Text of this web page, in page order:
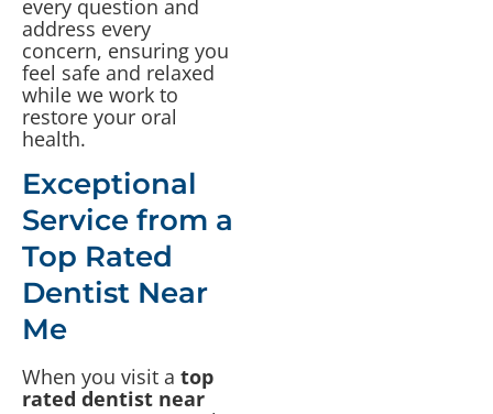
every question and
address every
concern, ensuring you
feel safe and relaxed
while we work to
restore your oral
health.
Exceptional
Service from a
Top Rated
Dentist Near
Me
When you visit a top
rated dentist near